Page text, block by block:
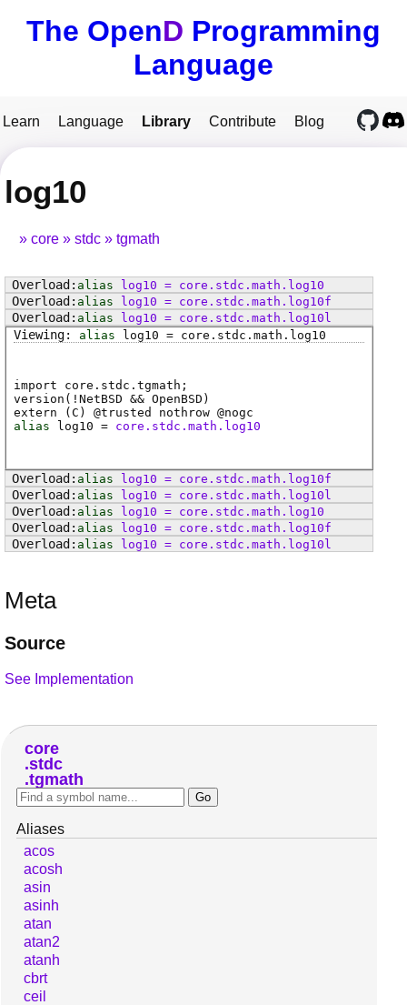
The OpenD Programming
Language
Learn Language Library Contribute Blog
log10
core stdc tgmath
alias log10 = core . stdc . math . log10
alias
log10 = core . stdc . math . log10f
alias
log10 = core . stdc . math . log10l
alias
log10 = core . stdc . math . log10
import core.stdc.tgmath;
version(!NetBSD && OpenBSD)
extern ( C ) @trusted nothrow @nogc
alias
log10 = core.stdc.math.log10
alias log10 = core . stdc . math . log10f
alias
log10 = core . stdc . math . log10l
alias
log10 = core . stdc . math . log10
alias
log10 = core . stdc . math . log10f
alias
log10 = core . stdc . math . log10l
Meta
Source
See Implementation
core
stdc
tgmath
Aliases
acos
acosh
asin
asinh
atan
atan2
atanh
cbrt
ceil